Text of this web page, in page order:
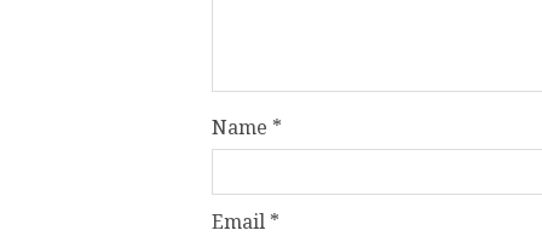
Name *
Email *